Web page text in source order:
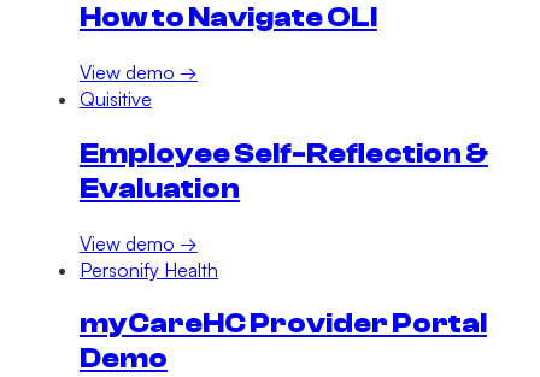
How to Navigate OLI
View demo →
Quisitive
Employee Self-Reflection &
Evaluation
View demo →
Personify Health
myCareHC Provider Portal
Demo